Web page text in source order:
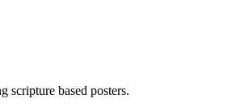
based posters.